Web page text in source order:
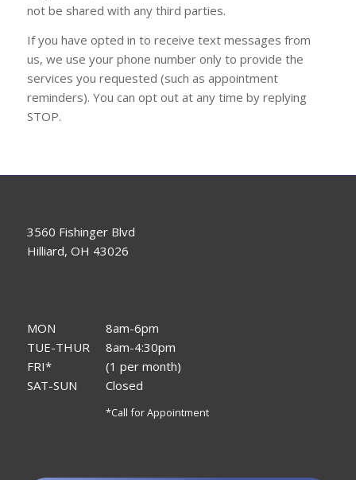
not be shared with any third parties.
If you have opted in to receive text messages from
us, we use your phone number only to provide the
services you requested (such as appointment
reminders). You can opt out at any time by replying
STOP.
3560 Fishinger Blvd
Hilliard, OH 43026
MON
TUE-THUR
FRI*
SAT-SUN
8am-6pm
8am-4:30pm
(1 per month)
Closed
*Call for Appointment